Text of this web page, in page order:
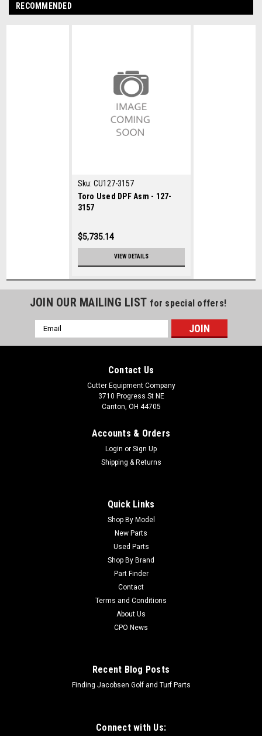
RECOMMENDED
Sku: CU127-3157
Toro Used DPF Asm - 127-
3157
$5,735.14
VIEW DETAILS
JOIN OUR MAILING LIST for special offers!
Email
Address
Contact Us
Cutter Equipment Company
3710 Progress St NE
Canton, OH 44705
Accounts & Orders
Login or Sign Up
Shipping & Returns
Quick Links
Shop By Model
New Parts
Used Parts
Shop By Brand
Part Finder
Contact
Terms and Conditions
About Us
CPO News
Recent Blog Posts
Finding Jacobsen Golf and Turf Parts
Connect with Us: